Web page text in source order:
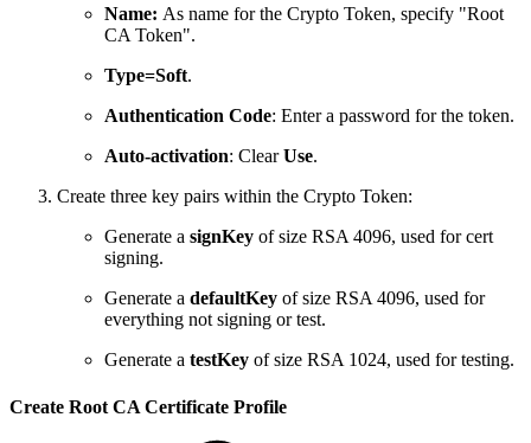
Name: As name for the Crypto Token, specify "Root
CA Token".
Type=Soft.
Authentication Code: Enter a password for the token.
Auto-activation: ClearUse.
Create three key pairs within the Crypto Token:
Generate a signKey of size RSA 4096, used for cert
signing.
Generate a defaultKey of size RSA 4096, used for
everything not signing or test.
Generate a testKey of size RSA 1024, used for testing.
Create Root CA Certificate Profile